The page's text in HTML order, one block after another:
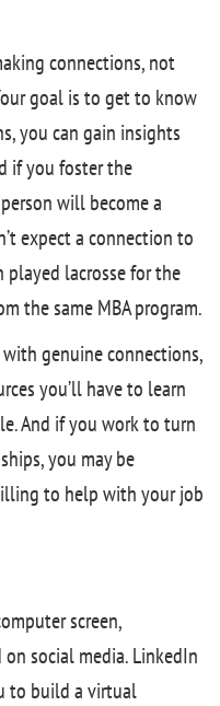
connections, not
goal is to get to know
you can gain insights
if you foster the
will become a
expect a connection to
lacrosse for the
the same MBA program.
genuine connections,
you’ll have to learn
And if you work to turn
you may be
to help with your job
screen,
social media. LinkedIn
to build a virtual